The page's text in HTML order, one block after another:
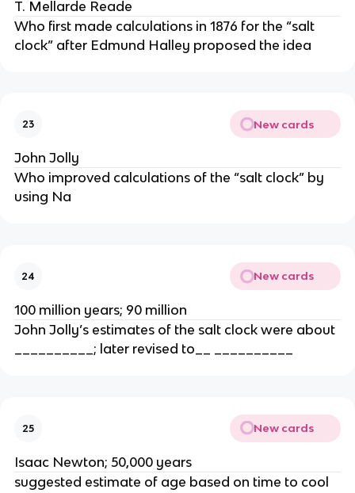
T. Mellarde Reade
Who first made calculations in 1876 for the “salt
clock” after Edmund Halley proposed the idea
23 New cards
John Jolly
Who improved calculations of the “salt clock” by
using Na
24 New cards
100 million years; 90 million
John Jolly’s estimates of the salt clock were about
__________; later revised to__ __________
25 New cards
Isaac Newton; 50,000 years
suggested estimate of age based on time to cool